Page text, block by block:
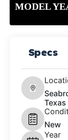
MODEL
Specs
Texas
New
Year